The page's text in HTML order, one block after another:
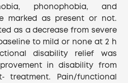
phonophobia, and
marked as present or not.
as a decrease from severe
to mild or none at 2 h
disability relief was
in disability from
treatment. Pain/functional